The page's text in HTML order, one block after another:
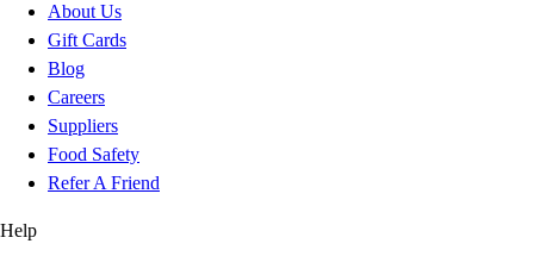
About Us
Gift Cards
Blog
Careers
Suppliers
Food Safety
Refer A Friend
Help